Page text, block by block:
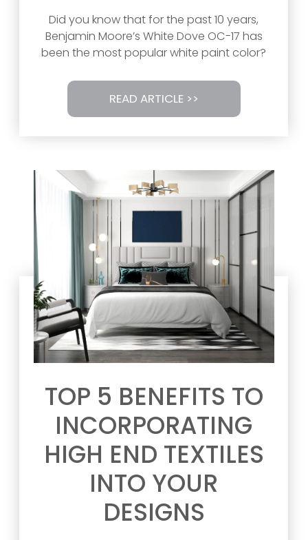
Did you know that for the past 10 years,
Benjamin Moore’s White Dove OC-17 has
been the most popular white paint color?
READ ARTICLE >>
TOP 5 BENEFITS TO
INCORPORATING
HIGH END TEXTILES
INTO YOUR
DESIGNS